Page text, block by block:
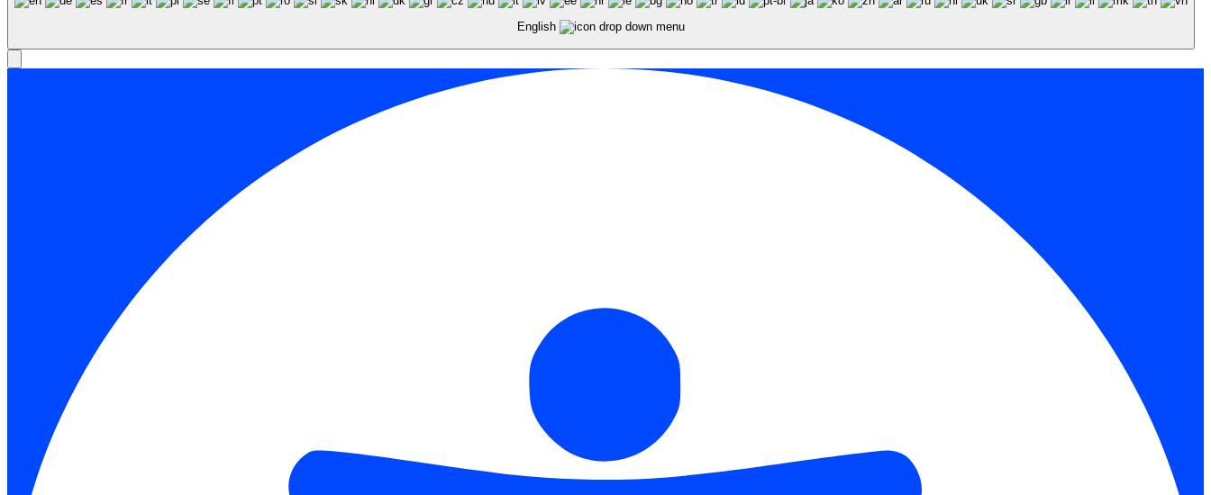
English